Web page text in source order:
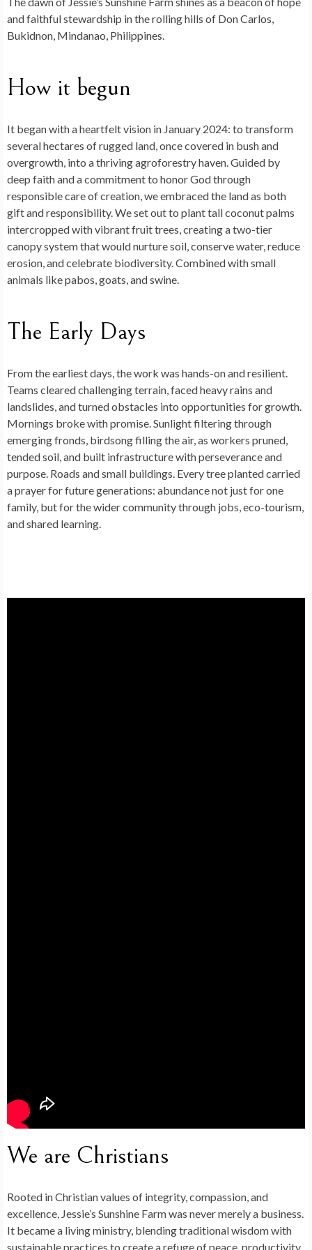
b
o
dI
n
di
t
es
t
bl
r
g
er
ky d
o
ds
ai
l
ar
e
and faithful stewardship in the rolling hills of Don Carlos,
Bukidnon, Mindanao, Philippines.
How it begun
It began with a heartfelt vision in January 2024: to transform
several hectares of rugged land, once covered in bush and
overgrowth, into a thriving agroforestry haven. Guided by
deep faith and a commitment to honor God through
responsible care of creation, we embraced the land as both
gift and responsibility. We set out to plant tall coconut palms
intercropped with vibrant fruit trees, creating a two-tier
canopy system that would nurture soil, conserve water, reduce
erosion, and celebrate biodiversity. Combined with small
animals like pabos, goats, and swine.
The Early Days
From the earliest days, the work was hands-on and resilient.
Teams cleared challenging terrain, faced heavy rains and
landslides, and turned obstacles into opportunities for growth.
Mornings broke with promise. Sunlight filtering through
emerging fronds, birdsong filling the air, as workers pruned,
tended soil, and built infrastructure with perseverance and
purpose. Roads and small buildings. Every tree planted carried
a prayer for future generations: abundance not just for one
family, but for the wider community through jobs, eco-tourism,
and shared learning.
We are Christians
Rooted in Christian values of integrity, compassion, and
excellence, Jessie’s Sunshine Farmwas never merely a business.
It became a living ministry, blending traditional wisdom with
sustainable practices to create a refuge of peace, productivity,